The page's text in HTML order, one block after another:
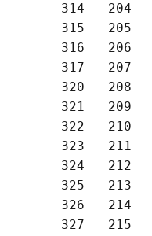
314   204
315   205
316   206
317   207
320   208
321   209
322   210
323   211
324   212
325   213
326   214
327   215